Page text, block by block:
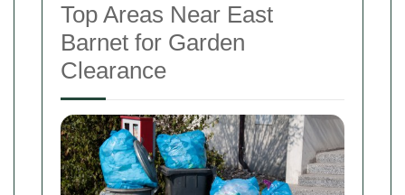
Top Areas Near East
Barnet for Garden
Clearance